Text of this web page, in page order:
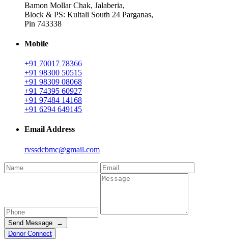
Bamon Mollar Chak, Jalaberia,
Block & PS: Kultali South 24 Parganas,
Pin 743338
Mobile
+91 70017 78366
+91 98300 50515
+91 98309 08068
+91 74395 60927
+91 97484 14168
+91 6294 649145
Email Address
rvssdcbmc@gmail.com
Send Message →
Donor Connect